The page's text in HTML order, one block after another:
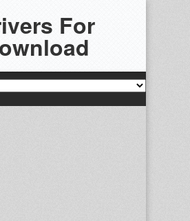
For